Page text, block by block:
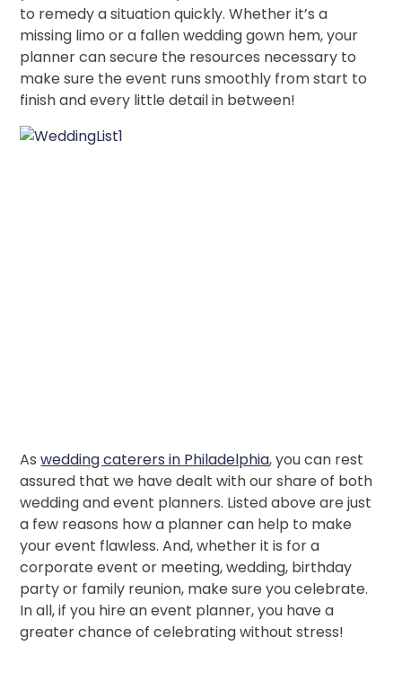
to remedy a situation quickly. Whether it’s a
missing limo or a fallen wedding gown hem, your
planner can secure the resources necessary to
make sure the event runs smoothly from start to
finish and every little detail in between!
Aswedding caterers in Philadelphia, you can rest
assured that we have dealt with our share of both
wedding and event planners. Listed above are just
a few reasons how a planner can help to make
your event flawless. And, whether it is for a
corporate event or meeting, wedding, birthday
party or family reunion, make sure you celebrate.
In all, if you hire an event planner, you have a
greater chance of celebrating without stress!